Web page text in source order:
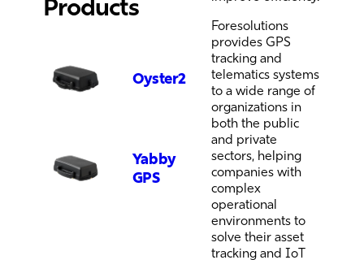
Products
Oyster2
Yabby
GPS
Foresolutions
provides GPS
tracking and
telematics systems
to a wide range of
organizations in
both the public
and private
sectors, helping
companies with
complex
operational
environments to
solve their asset
tracking and IoT